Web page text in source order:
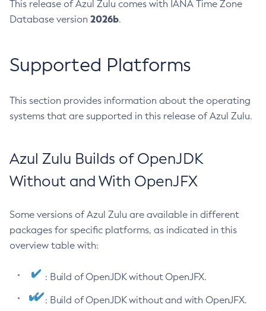
This release of Azul Zulu comes with IANA Time Zone
Database version 2026b.
Supported Platforms
This section provides information about the operating
systems that are supported in this release of Azul Zulu.
Azul Zulu Builds of OpenJDK
Without and With OpenJFX
Some versions of Azul Zulu are available in different
packages for specific platforms, as indicated in this
overview table with:
: Build of OpenJDK without OpenJFX.
: Build of OpenJDK without and with OpenJFX.